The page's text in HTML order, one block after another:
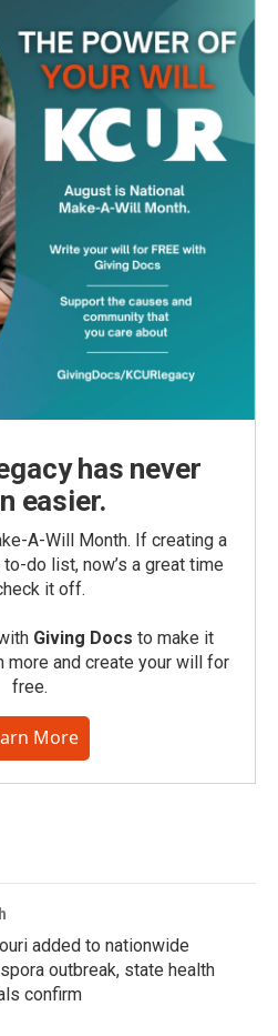
has never
easier.
A-Will Month. If creating a
do list, now’s a great time
it off.
Giving Docs to make it
more and create your will for
free.
More
added to nationwide
outbreak, state health
confirm